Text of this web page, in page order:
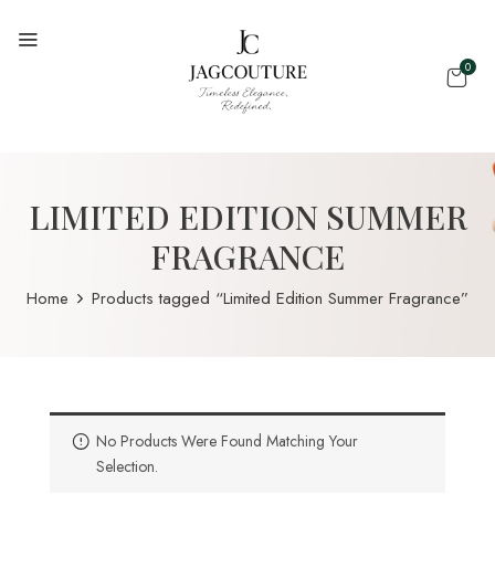
0
LIMITED EDITION SUMMER
FRAGRANCE
Home Products tagged “Limited Edition Summer Fragrance”
No Products Were Found Matching Your
Selection.